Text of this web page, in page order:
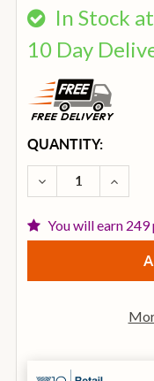
In Stock
10 Day
CURRENT
STOCK:
QUANTITY:
DECREASE
You will earn